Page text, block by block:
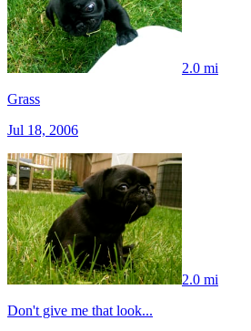
2.0 mi
Grass
Jul 18, 2006
2.0 mi
Don't give me that look...